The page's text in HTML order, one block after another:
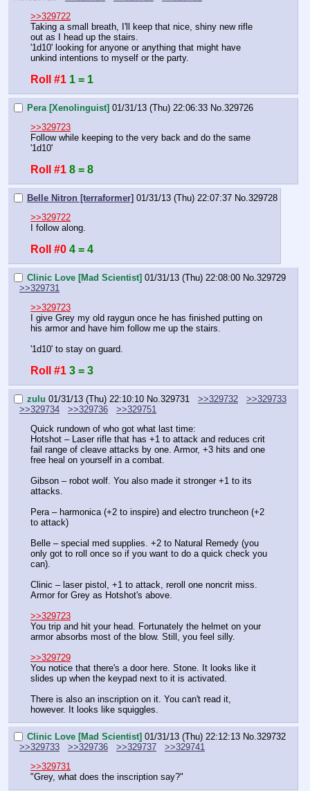
>>329722
Taking a small breath, I'll keep that nice, shiny new rifle
out as I head up the stairs.
'1d10' looking for anyone or anything that might have
unkind intentions to myself or the party.
Roll #1 1 = 1
Pera [Xenolinguist] 01/31/13 (Thu) 22:06:33 No. 329726
>>329723
Follow while keeping to the very back and do the same
'1d10'
Roll #1 8 = 8
Belle Nitron [terraformer] 01/31/13 (Thu) 22:07:37 No. 329728
>>329722
I follow along.
Roll #0 4 = 4
Clinic Love [Mad Scientist] 01/31/13 (Thu) 22:08:00 No. 329729
>>329731
>>329723
I give Grey my old raygun once he has finished putting on
his armor and have him follow me up the stairs.
'1d10' to stay on guard.
Roll #1 3 = 3
zulu 01/31/13 (Thu) 22:10:10 No. 329731 >>329732
>>329733
>>329734
>>329736
>>329751
Quick rundown of who got what last time:
Hotshot – Laser rifle that has +1 to attack and reduces crit
fail range of cleave attacks by one. Armor, +3 hits and one
free heal on yourself in a combat.
Gibson – robot wolf. You also made it stronger +1 to its
attacks.
Pera – harmonica (+2 to inspire) and electro truncheon (+2
to attack)
Belle – special med supplies. +2 to Natural Remedy (you
only got to roll once so if you want to do a quick check you
can).
Clinic – laser pistol, +1 to attack, reroll one noncrit miss.
Armor for Grey as Hotshot's above.
>>329723
You trip and hit your head. Fortunately the helmet on your
armor absorbs most of the blow. Still, you feel silly.
>>329729
You notice that there's a door here. Stone. It looks like it
slides up when the keypad next to it is activated.
There is also an inscription on it. You can't read it,
however. It looks like squiggles.
Clinic Love [Mad Scientist] 01/31/13 (Thu) 22:12:13 No. 329732
>>329733
>>329736 >>329737
>>329741
>>329731
"Grey, what does the inscription say?"